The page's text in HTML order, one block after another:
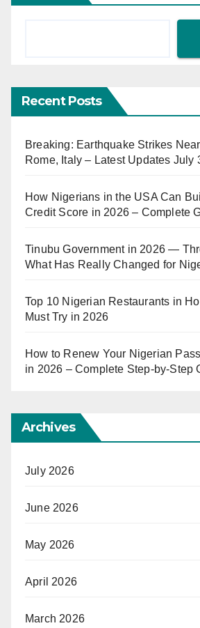
Recent Posts
Breaking: Earthquake Strikes
Rome, Italy – Latest Updates July
How Nigerians in the USA Can
Credit Score in 2026 – Complete
Tinubu Government in 2026 —
What Has Really Changed for
Top 10 Nigerian Restaurants in
Must Try in 2026
How to Renew Your Nigerian
in 2026 – Complete Step-by-Step
Archives
July 2026
June 2026
May 2026
April 2026
March 2026